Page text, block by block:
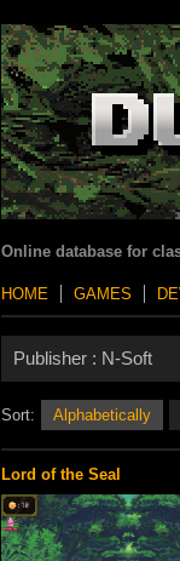
Online database for
HOME GAMES
Publisher : N-Soft
Sort: Alphabetically
Lord of the Seal